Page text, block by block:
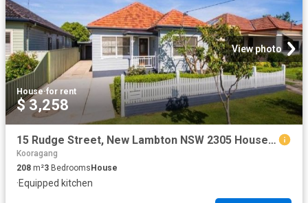
View photo
House·for rent
$ 3,258
15 Rudge Street, New Lambton NSW 2305 House For Rent | Domain
Kooragang
208 m²3 Bedrooms House
·Equipped kitchen